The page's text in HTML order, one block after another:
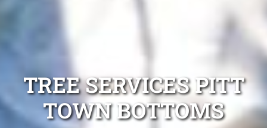
TREE SERVICES PITT
TOWN BOTTOMS